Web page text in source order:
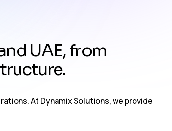
nd UAE,from
tructure.
At Dynamix Solutions, we provide